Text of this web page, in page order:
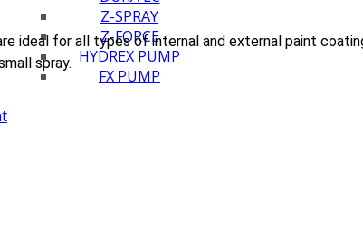
Z-SPRAY
Z-FORCE
HYDREX PUMP
FX PUMP
ideal for all types of internal and external paint
spray.